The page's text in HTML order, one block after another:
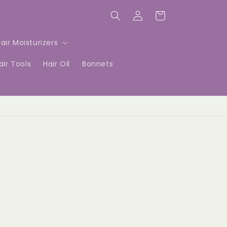
Moisturizers
Tools Hair Oil Bonnets
Log
in
Cart